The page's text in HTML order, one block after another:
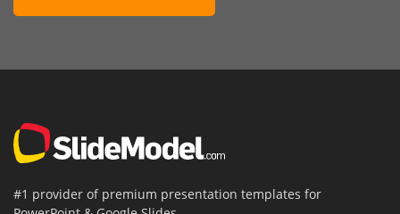
#1 provider of premium presentation templates for